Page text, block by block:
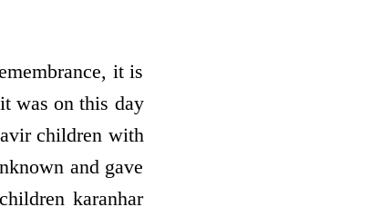
it is
was on this day
children with
and gave
karanhar